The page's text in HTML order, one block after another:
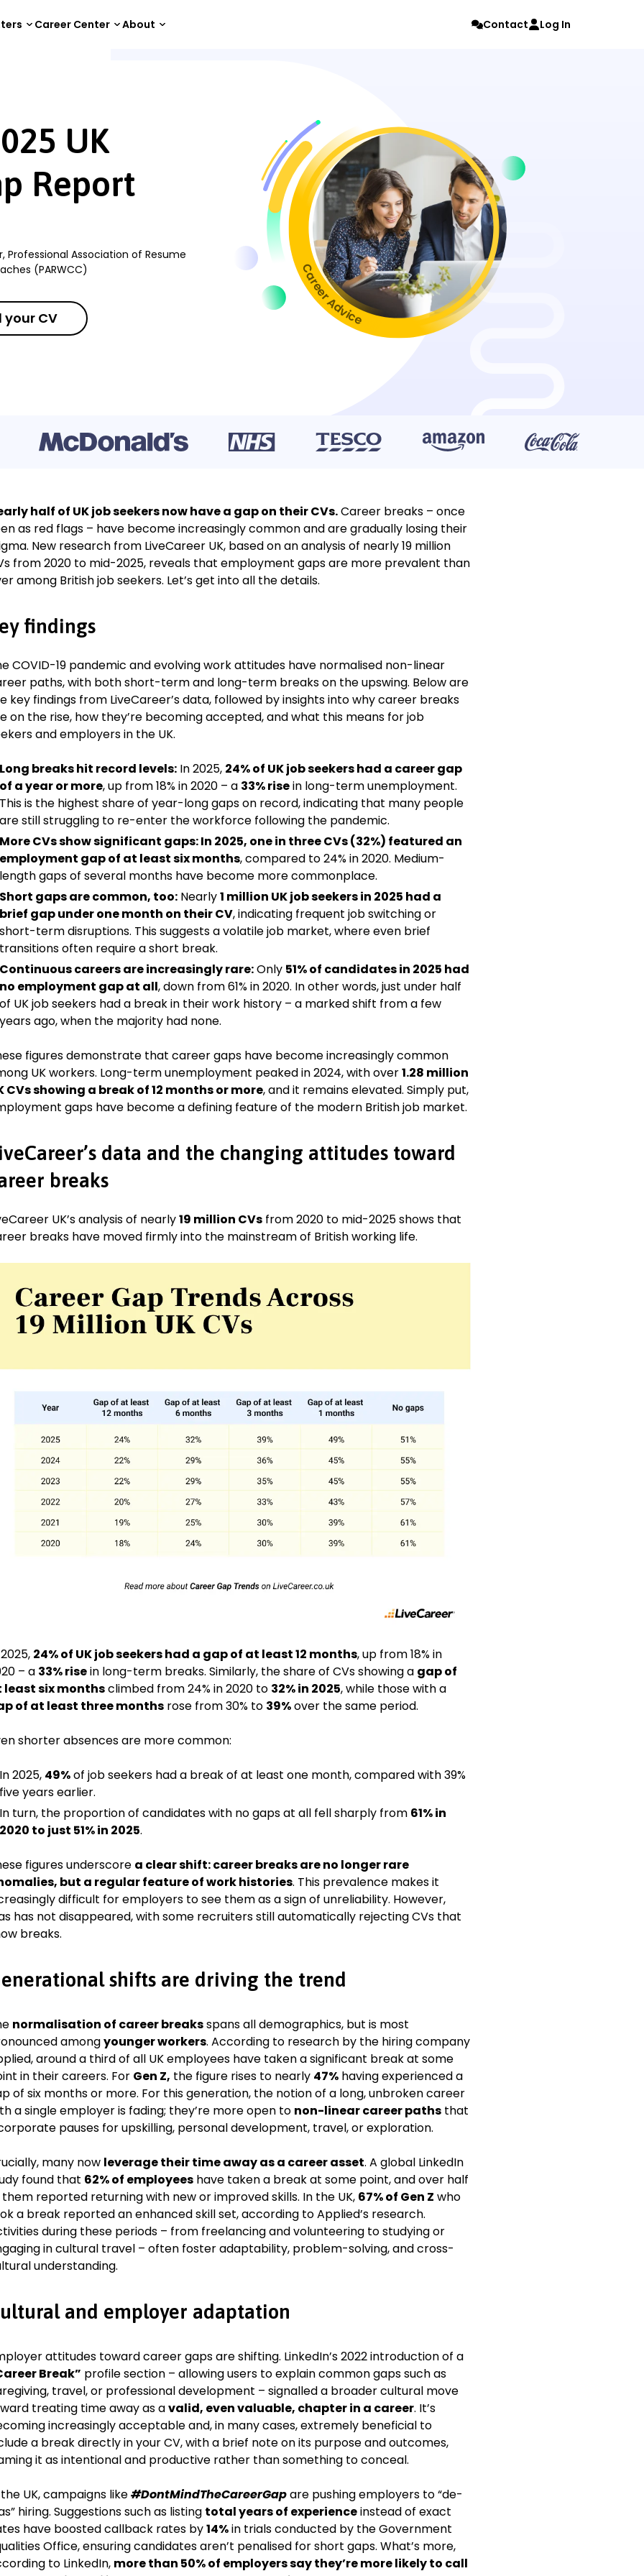
Career Center About Contact Log In
UK
Report
Professional Association of Resume
(PARWCC)
your CV
half of UK job seekers now have a gap on their CVs.Career breaks – once
as red flags – have become increasingly common and are gradually losing their
New research from LiveCareer UK, based on an analysis of nearly 19 million
from 2020 to mid-2025, reveals that employment gaps are more prevalent than
among British job seekers. Let’s get into all the details.
findings
COVID-19 pandemic and evolving work attitudes have normalised non-linear
paths, with both short-term and long-term breaks on the upswing. Below are
key findings from LiveCareer’s data, followed by insights into why career breaks
on the rise, how they’re becoming accepted, and what this means for job
and employers in the UK.
Long breaks hit record levels:In 2025, 24% of UK job seekers had a career gap
of a year or more, up from 18% in 2020 – a 33% risein long-term unemployment.
This is the highest share of year-long gaps on record, indicating that many people
are still struggling to re-enter the workforce following the pandemic.
More CVs show significant gaps:In 2025, one in three CVs (32%) featured an
employment gap of at least six months, compared to 24% in 2020. Medium-
length gaps of several months have become more commonplace.
Short gaps are common, too:Nearly1 million UK job seekers in 2025 had a
brief gap under one month on their CV, indicating frequent job switching or
short-term disruptions. This suggests a volatile job market, where even brief
transitions often require a short break.
Continuous careers are increasingly rare:Only 51% of candidates in 2025 had
no employment gap at all, down from 61% in 2020. In other words, just under half
of UK job seekers had a break in their work history – a marked shift from a few
years ago, when the majority had none.
figures demonstrate that career gaps have become increasingly common
UK workers. Long-term unemployment peaked in 2024, with over1.28 million
CVs showing a break of 12 months or more, and it remains elevated. Simply put,
gaps have become a defining feature of the modern British job market.
data and the changing attitudes toward
breaks
UK’s analysis of nearly19 million CVsfrom 2020 to mid-2025 shows that
breaks have moved firmly into the mainstream of British working life.
24% of UK job seekers had a gap of at least 12 months, up from 18% in
– a 33% risein long-term breaks. Similarly, the share of CVs showing a gap of
least six monthsclimbed from 24% in 2020 to 32% in 2025, while those with a
of at least three monthsrose from 30% to 39%over the same period.
shorter absences are more common:
In 2025, 49%of job seekers had a break of at least one month, compared with 39%
five years earlier.
In turn, the proportion of candidates with no gaps at all fell sharply from 61% in
2020 to just 51% in 2025.
figures underscore a clear shift: career breaks are no longer rare
but a regular feature of work histories. This prevalence makes it
difficult for employers to see them as a sign of unreliability. However,
has not disappeared, with some recruiters still automatically rejecting CVs that
breaks.
shifts are driving the trend
normalisation of career breaksspans all demographics, but is most
amongyounger workers. According to research by the hiring company
around a third of all UK employees have taken a significant break at some
in their careers. For Gen Z, the figure rises to nearly 47%having experienced a
of six months or more. For this generation, the notion of a long, unbroken career
a single employer is fading; they’re more open to non-linear career pathsthat
pauses for upskilling, personal development, travel, or exploration.
many now leverage their time away as a career asset. A global LinkedIn
found that 62% of employeeshave taken a break at some point, and over half
reported returning with new or improved skills. In the UK, 67% of Gen Z who
a break reported an enhanced skill set, according to Applied’s research.
during these periods – from freelancing and volunteering to studying or
in cultural travel – often foster adaptability, problem-solving, and cross-
understanding.
and employer adaptation
attitudes toward career gaps are shifting. LinkedIn’s 2022 introduction of a
Break” profile section – allowing users to explain common gaps such as
travel, or professional development – signalled a broader cultural move
treating time away as avalid, even valuable, chapter in a career. It’s
increasingly acceptable and, in many cases, extremely beneficial to
a break directly in your CV, with a brief note on its purpose and outcomes,
it as intentional and productive rather than something to conceal.
UK, campaigns like#DontMindTheCareerGapare pushing employers to “de-
hiring. Suggestions such as listing total years of experienceinstead of exact
have boosted callback rates by14%in trials conducted by the Government
Office, ensuring candidates aren’t penalised for short gaps. What’s more,
to LinkedIn, more than 50% of employers say they’re more likely to call